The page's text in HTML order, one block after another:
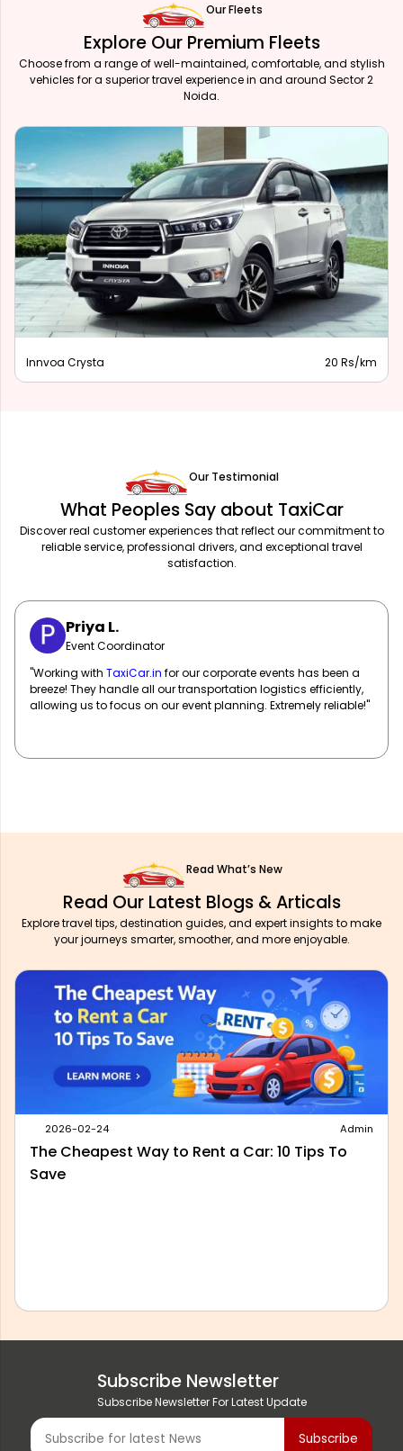
Our Fleets
Explore Our Premium Fleets
Choose from a range of well-maintained, comfortable, and stylish
vehicles for a superior travel experience in and around Sector 2
Noida.
Innova Hycross 28 Rs/km
Our Testimonial
What Peoples Say about TaxiCar
Discover real customer experiences that reflect our commitment to
reliable service, professional drivers, and exceptional travel
satisfaction.
Sarah M.
Marketing Manager
"TaxiCar.inhas been our go-to for corporate travel! Their fleet
of well-maintained vehicles and professional drivers ensure
our team travels in comfort and style. Highly recommend!"
Read What’s New
Read Our Latest Blogs & Articals
Explore travel tips, destination guides, and expert insights to make
your journeys smarter, smoother, and more enjoyable.
2026-05-28 Admin
Best Outstation Taxi Service in Delhi: What to
Look For Before You Book
Subscribe Newsletter
Subscribe Newsletter For Latest Update